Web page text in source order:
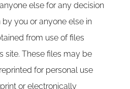
else for any decision
you or anyone else in
from use of files
site. These files may be
for personal use
or electronically